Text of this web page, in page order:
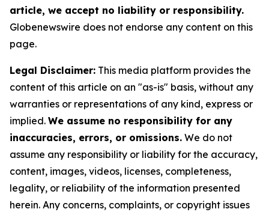
article, we accept no liability or responsibility.
Globenewswire does not endorse any content on this
page.
Legal Disclaimer: This media platform provides the
content of this article on an "as-is" basis, without any
warranties or representations of any kind, express or
implied. We assume no responsibility for any
inaccuracies, errors, or omissions. We do not
assume any responsibility or liability for the accuracy,
content, images, videos, licenses, completeness,
legality, or reliability of the information presented
herein. Any concerns, complaints, or copyright issues